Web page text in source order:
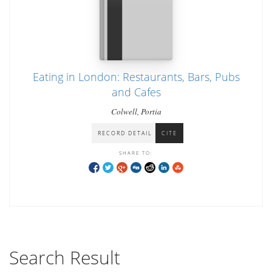
Eating in London: Restaurants, Bars, Pubs
and Cafes
Colwell, Portia
RECORD DETAIL CITE
SHARE TO:
Search Result